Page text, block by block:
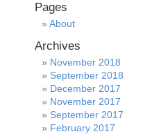
Pages
About
Archives
November 2018
September 2018
December 2017
November 2017
September 2017
February 2017